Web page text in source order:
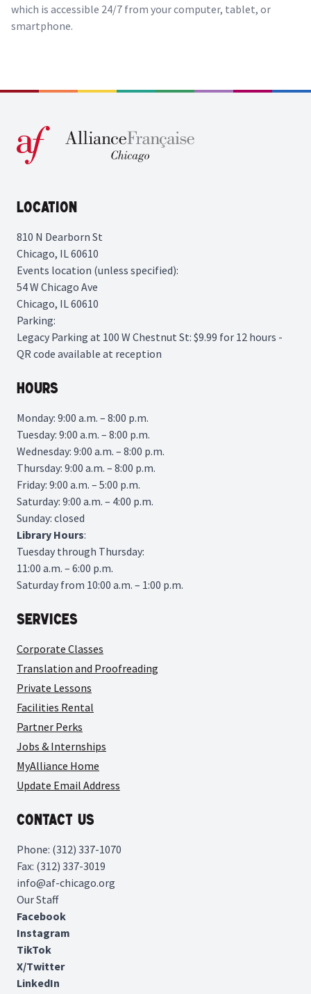
which is accessible 24/7 from your computer, tablet, or
smartphone.
Location
810 N Dearborn St
Chicago, IL 60610
Events location (unless specified):
54 W Chicago Ave
Chicago, IL 60610
Parking:
Legacy Parking at 100 W Chestnut St: $9.99 for 12 hours -
QR code available at reception
Hours
Monday: 9:00 a.m. – 8:00 p.m.
Tuesday: 9:00 a.m. – 8:00 p.m.
Wednesday: 9:00 a.m. – 8:00 p.m.
Thursday: 9:00 a.m. – 8:00 p.m.
Friday: 9:00 a.m. – 5:00 p.m.
Saturday: 9:00 a.m. – 4:00 p.m.
Sunday: closed
Library Hours:
Tuesday through Thursday:
11:00 a.m. – 6:00 p.m.
Saturday from 10:00 a.m. – 1:00 p.m.
Services
Corporate Classes
Translation and Proofreading
Private Lessons
Facilities Rental
Partner Perks
Jobs & Internships
MyAlliance Home
Update Email Address
Contact Us
Phone: (312) 337-1070
Fax: (312) 337-3019
info@af-chicago.org
Our Staff
Facebook
Instagram
TikTok
X/Twitter
LinkedIn